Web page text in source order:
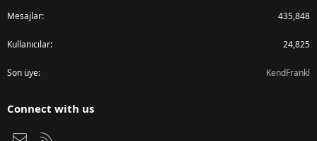
Mesajlar 435,848
Kullanıcılar 24,825
Son üye KendFrankl
Connect with us
Bize ulaşın